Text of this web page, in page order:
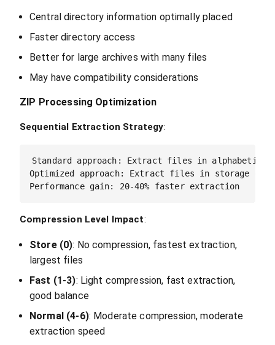
Central directory information optimally placed
Faster directory access
Better for large archives with many files
May have compatibility considerations
ZIP Processing Optimization
Sequential Extraction Strategy:
Standard approach: Extract files in alphabetical
Optimized approach: Extract files in storage
Compression Level Impact:
Store (0): No compression, fastest extraction,
largest files
Fast (1-3): Light compression, fast extraction,
good balance
Normal (4-6): Moderate compression, moderate
extraction speed